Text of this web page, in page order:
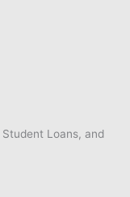
Loans, and